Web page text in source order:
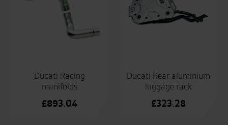
Ducati Racing
manifolds
£893.04
Ducati Rear aluminium
luggage rack
£323.28